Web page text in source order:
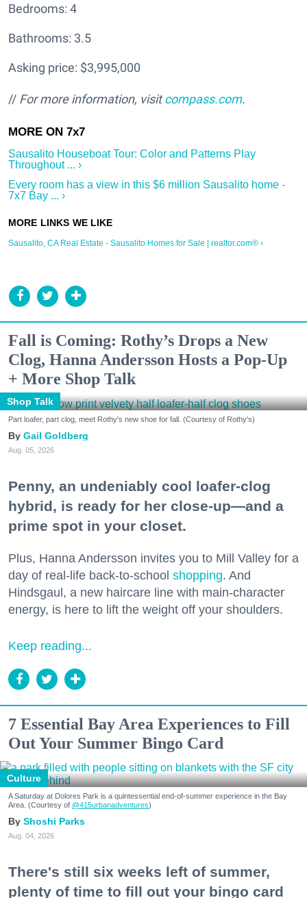
Bedrooms: 4
Bathrooms: 3.5
Asking price: $3,995,000
// For more information, visitcompass.com.
Sausalito Houseboat Tour: Color and Patterns Play
Throughout ... ›
Every room has a view in this $6 million Sausalito home -
7x7 Bay ... ›
Sausalito, CA Real Estate - Sausalito Homes for Sale | realtor.com® ›
Fall is Coming: Rothy’s Drops a New
Clog, Hanna Andersson Hosts a Pop-Up
+ More Shop Talk
Shop Talk
Part loafer, part clog, meet Rothy's new shoe for fall. (Courtesy of Rothy's)
Gail Goldberg
Aug. 05, 2026
Penny, an undeniably cool loafer-clog
hybrid, is ready for her close-up—and a
prime spot in your closet.
Plus, Hanna Andersson invites you to Mill Valley for a
day of real-life back-to-school shopping. And
Hindsgaul, a new haircare line with main-character
energy, is here to lift the weight off your shoulders.
Keep reading...
7 Essential Bay Area Experiences to Fill
Out Your Summer Bingo Card
Culture
A Saturday at Dolores Park is a quintessential end-of-summer experience in the Bay
Area. (Courtesy of @415urbanadventures)
Shoshi Parks
Aug. 04, 2026
There's still six weeks left of summer,
plenty of time to fill out your bingo card